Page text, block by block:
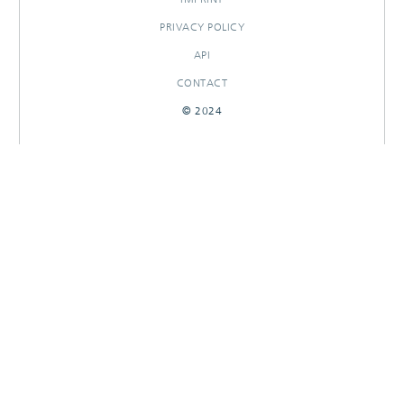
PRIVACY POLICY
API
CONTACT
© 2024